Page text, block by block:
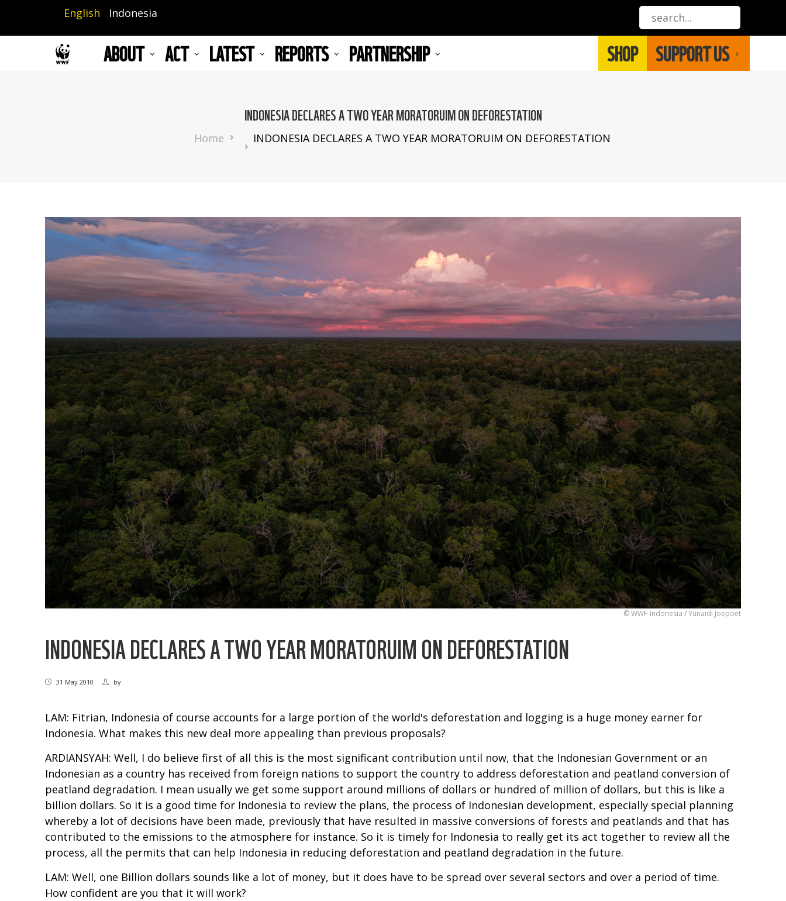
main
English Indonesia
ABOUT ACT LATEST REPORTS PARTNERSHIP SHOP SUPPORT US
INDONESIA DECLARES A TWO YEAR MORATORUIM ON DEFORESTATION
Breadcrumb
Home INDONESIA DECLARES A TWO YEAR MORATORUIM ON DEFORESTATION
© WWF-Indonesia / Yunaidi Joepoet
INDONESIA DECLARES A TWO YEAR MORATORUIM ON DEFORESTATION
31 May 2010 by
LAM: Fitrian, Indonesia of course accounts for a large portion of the world's deforestation and logging is a huge money earner for
Indonesia. What makes this new deal more appealing than previous proposals?
ARDIANSYAH: Well, I do believe first of all this is the most significant contribution until now, that the Indonesian Government or an
Indonesian as a country has received from foreign nations to support the country to address deforestation and peatland conversion of
peatland degradation. I mean usually we get some support around millions of dollars or hundred of million of dollars, but this is like a
billion dollars. So it is a good time for Indonesia to review the plans, the process of Indonesian development, especially special planning
whereby a lot of decisions have been made, previously that have resulted in massive conversions of forests and peatlands and that has
contributed to the emissions to the atmosphere for instance. So it is timely for Indonesia to really get its act together to review all the
process, all the permits that can help Indonesia in reducing deforestation and peatland degradation in the future.
LAM: Well, one Billion dollars sounds like a lot of money, but it does have to be spread over several sectors and over a period of time.
How confident are you that it will work?